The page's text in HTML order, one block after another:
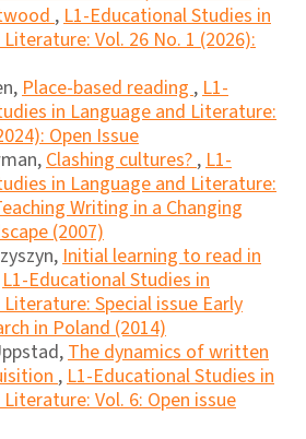
, L1-Educational Studies in
Vol. 26 No. 1 (2026):
Place-based reading , L1-
in Language and Literature:
Open Issue
Clashing cultures? , L1-
in Language and Literature:
Writing in a Changing
(2007)
Initial learning to read in
L1-Educational Studies in
Special issue Early
in Poland (2014)
The dynamics of written
, L1-Educational Studies in
Vol. 6: Open issue